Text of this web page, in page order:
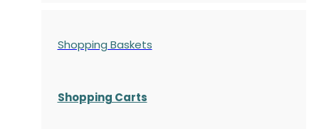
Shopping Baskets
Shopping Carts